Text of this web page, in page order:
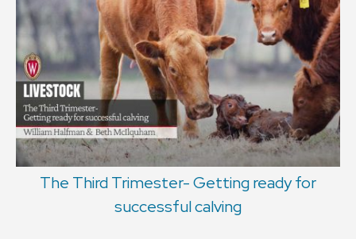
The Third Trimester- Getting ready for
successful calving